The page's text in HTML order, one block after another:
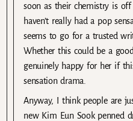
soon as their chemistry is
haven’t really had a pop
seems to go for a trusted
Whether this could be a
genuinely happy for her if
sensation drama.
Anyway, I think people are
new Kim Eun Sook penned